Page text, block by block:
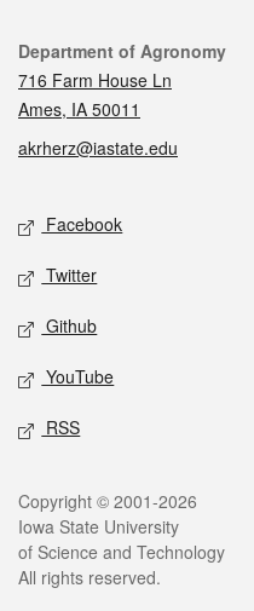
Contact
Department of Agronomy
716 Farm House Ln
Ames, IA 50011
akrherz@iastate.edu
Social media
Facebook
Twitter
Github
YouTube
RSS
Legal
Copyright © 2001-2026
Iowa State University
of Science and Technology
All rights reserved.